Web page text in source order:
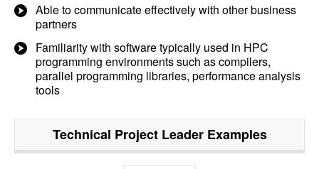
Able to communicate effectively with other business
partners
Familiarity with software typically used in HPC
programming environments such as compilers,
parallel programming libraries, performance analysis
tools
Technical Project LeaderExamples